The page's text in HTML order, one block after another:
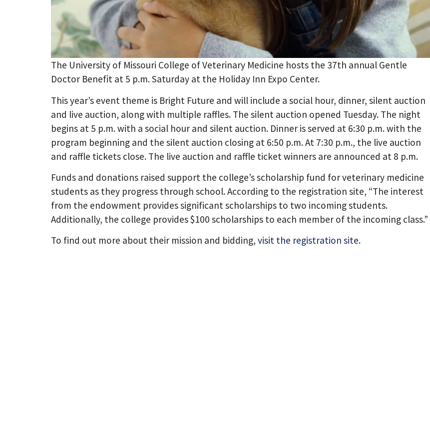
The University of Missouri College of Veterinary Medicine hosts the 37th annual Gentle
Doctor Benefit at 5 p.m. Saturday at the Holiday Inn Expo Center.
This year’s event theme is Bright Future and will include a social hour, dinner, silent auction
and live auction, along with multiple raffles. The silent auction opened Tuesday. The night
begins at 5 p.m. with a social hour and silent auction. Dinner is served at 6:30 p.m. with the
program beginning and the silent auction closing at 6:50 p.m. At 7:30 p.m., the live auction
and raffle tickets close. The live auction and raffle ticket winners are announced at 8 p.m.
Funds and donations raised support the college’s scholarship fund for veterinary medicine
students as they progress through school. According to the registration site, “The interest
from the endowment provides significant scholarships to two incoming students.
Additionally, the college provides $100 scholarships to each member of the incoming class.”
To find out more about their mission and bidding, visit the registration site.